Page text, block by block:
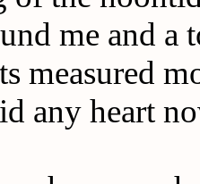
me and a
measured
any heart